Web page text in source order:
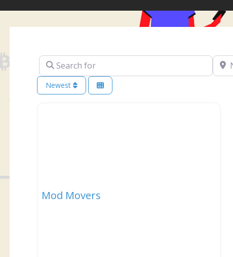
Search for Near
Newest
Mod Movers